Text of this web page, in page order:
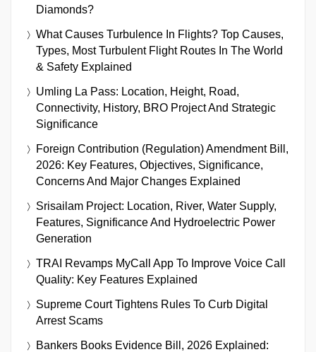
Diamonds?
What Causes Turbulence In Flights? Top Causes,
Types, Most Turbulent Flight Routes In The World
& Safety Explained
Umling La Pass: Location, Height, Road,
Connectivity, History, BRO Project And Strategic
Significance
Foreign Contribution (Regulation) Amendment Bill,
2026: Key Features, Objectives, Significance,
Concerns And Major Changes Explained
Srisailam Project: Location, River, Water Supply,
Features, Significance And Hydroelectric Power
Generation
TRAI Revamps MyCall App To Improve Voice Call
Quality: Key Features Explained
Supreme Court Tightens Rules To Curb Digital
Arrest Scams
Bankers Books Evidence Bill, 2026 Explained: